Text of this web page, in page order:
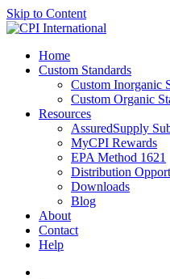
Skip to Content
Home
Custom Standards
Custom Inorganic
Custom Organic
Resources
AssuredSupply
MyCPI Rewards
EPA Method 1621
Distribution
Downloads
Blog
About
Contact
Help